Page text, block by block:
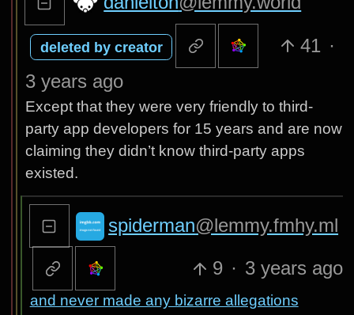
deleted by creator 41 ·
3 years ago
Except that they were very friendly to third-
party app developers for 15 years and are now
claiming they didn’t know third-party apps
existed.
spiderman@lemmy.fmhy.ml
9 · 3 years ago
and never made any bizarre allegations